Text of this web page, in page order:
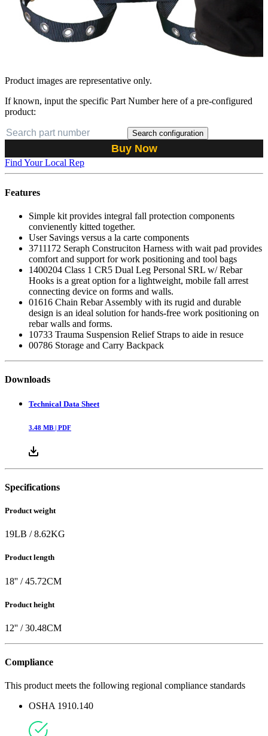
Product images are representative only.
If known, input the specific Part Number here of a pre-configured
product:
Search configuration
Buy Now
Find Your Local Rep
Features
Simple kit provides integral fall protection components
convienently kitted together.
User Savings versus a la carte components
3711172 Seraph Construciton Harness with wait pad provides
comfort and support for work positioning and tool bags
1400204 Class 1 CR5 Dual Leg Personal SRL w/ Rebar
Hooks is a great option for a lightweight, mobile fall arrest
connecting device on forms and walls.
01616 Chain Rebar Assembly with its rugid and durable
design is an ideal solution for hands-free work positioning on
rebar walls and forms.
10733 Trauma Suspension Relief Straps to aide in resuce
00786 Storage and Carry Backpack
Downloads
Technical Data Sheet
3.48 MB | PDF
Specifications
Product weight
19LB /8.62KG
Product length
18'' /45.72CM
Product height
12'' /30.48CM
Compliance
This product meets the following regional compliance standards
OSHA 1910.140